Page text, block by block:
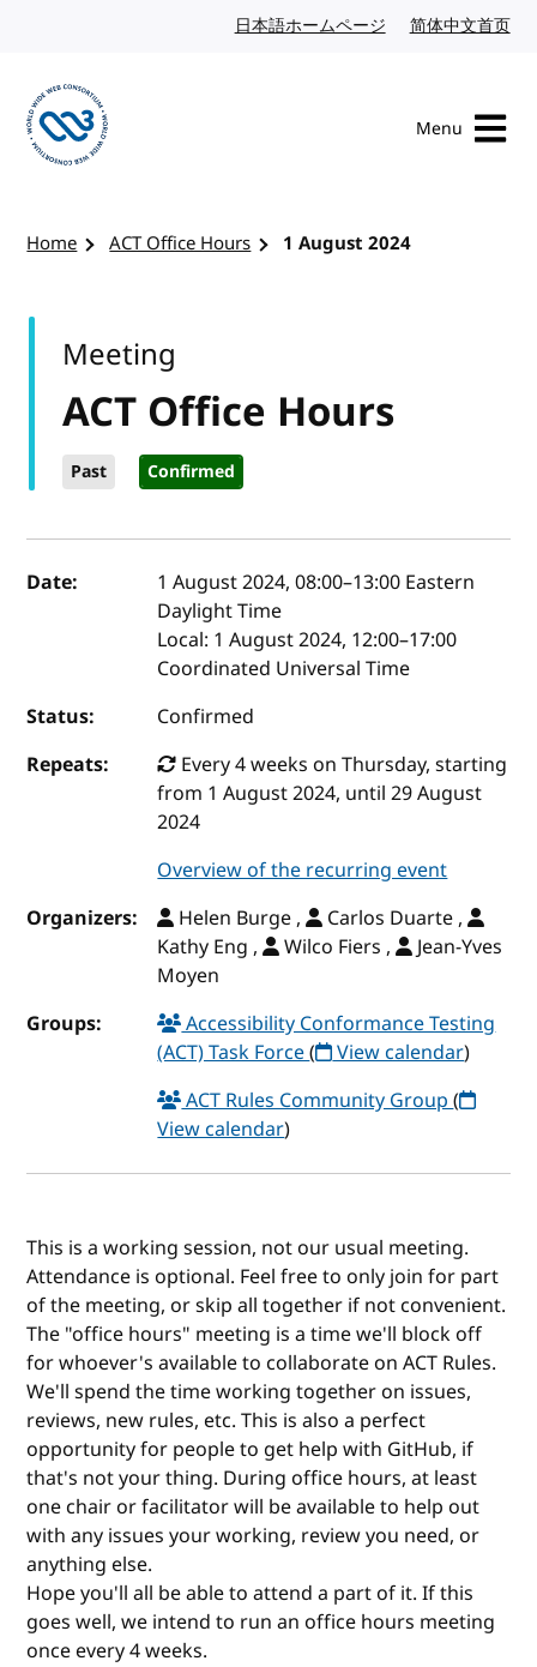
日本語ホームページ Japanese website
简体中文首页
Menu
Home ACT Office Hours 1 August 2024
ACT Office Hours
Past Confirmed
Meeting
Event details
Date: 1 August 2024, 08:00–13:00 Eastern
Daylight Time
Local: 1 August 2024, 12:00–17:00
Coordinated Universal Time
Status:
Confirmed
Repeats:
Every 4 weeks on Thursday, starting
from 1 August 2024, until 29 August
2024
Overview of the recurring event
Organizers:
Helen Burge ,
Carlos Duarte ,
Kathy Eng ,
Wilco Fiers ,
Jean-Yves
Moyen
Groups:
Accessibility Conformance Testing
(ACT) Task Force( View calendar)
ACT Rules Community Group(
View calendar)
This is a working session, not our usual meeting.
Attendance is optional. Feel free to only join for part
of the meeting, or skip all together if not convenient.
The "office hours" meeting is a time we'll block off
for whoever's available to collaborate on ACT Rules.
We'll spend the time working together on issues,
reviews, new rules, etc. This is also a perfect
opportunity for people to get help with GitHub, if
that's not your thing. During office hours, at least
one chair or facilitator will be available to help out
with any issues your working, review you need, or
anything else.
Hope you'll all be able to attend a part of it. If this
goes well, we intend to run an office hours meeting
once every 4 weeks.